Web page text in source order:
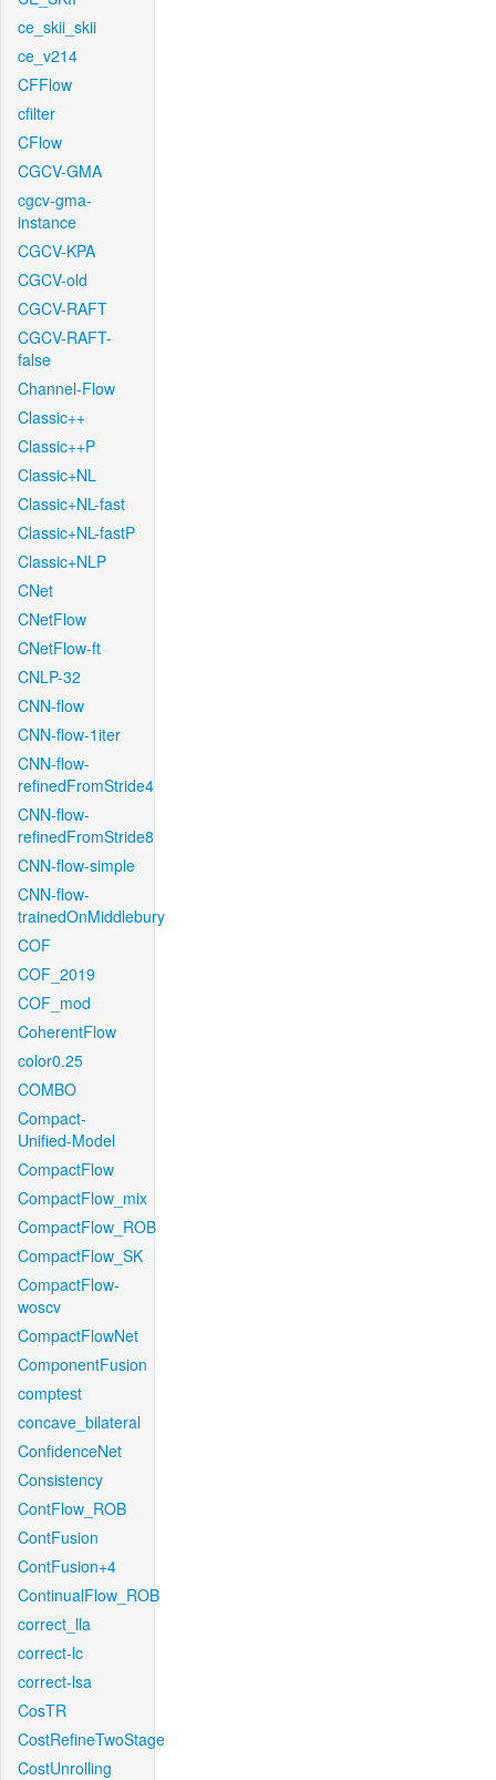
ce_skii_skii
ce_v214
CFFlow
cfilter
CFlow
CGCV-GMA
cgcv-gma-
instance
CGCV-KPA
CGCV-old
CGCV-RAFT
CGCV-RAFT-
false
Channel-Flow
Classic++
Classic++P
Classic+NL
Classic+NL-fast
Classic+NL-fastP
Classic+NLP
CNet
CNetFlow
CNetFlow-ft
CNLP-32
CNN-flow
CNN-flow-1iter
CNN-flow-
refinedFromStride4
CNN-flow-
refinedFromStride8
CNN-flow-simple
CNN-flow-
trainedOnMiddlebury
COF
COF_2019
COF_mod
CoherentFlow
color0.25
COMBO
Compact-
Unified-Model
CompactFlow
CompactFlow_mix
CompactFlow_ROB
CompactFlow_SK
CompactFlow-
woscv
CompactFlowNet
ComponentFusion
comptest
concave_bilateral
ConfidenceNet
Consistency
ContFlow_ROB
ContFusion
ContFusion+4
ContinualFlow_ROB
correct_lla
correct-lc
correct-lsa
CosTR
CostRefineTwoStage
CostUnrolling